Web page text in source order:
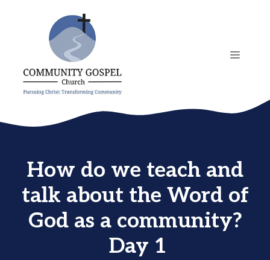
MENU
How do we teach and
talk about the Word of
God as a community?
Day 1